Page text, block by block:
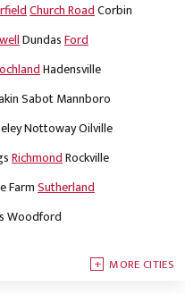
Church RoadCorbin
DundasFord
Hadensville
SabotMannboro
NottowayOilville
RichmondRockville
FarmSutherland
Woodford
MORE CITIES